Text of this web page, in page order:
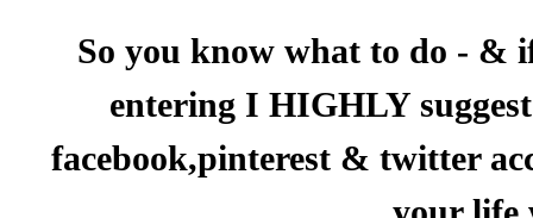
So you know what to do - &
entering I HIGHLY
facebook,pinterest & twitter